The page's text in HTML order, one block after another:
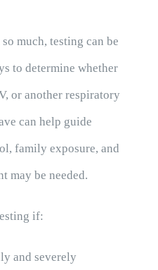
much, testing can be
to determine whether
or another respiratory
can help guide
family exposure, and
may be needed.
if:
and severely